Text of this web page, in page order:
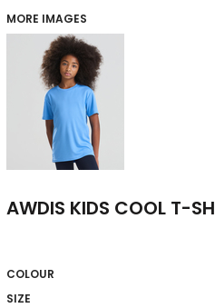
MORE IMAGES
AWDIS KIDS COOL T-
COLOUR
SIZE